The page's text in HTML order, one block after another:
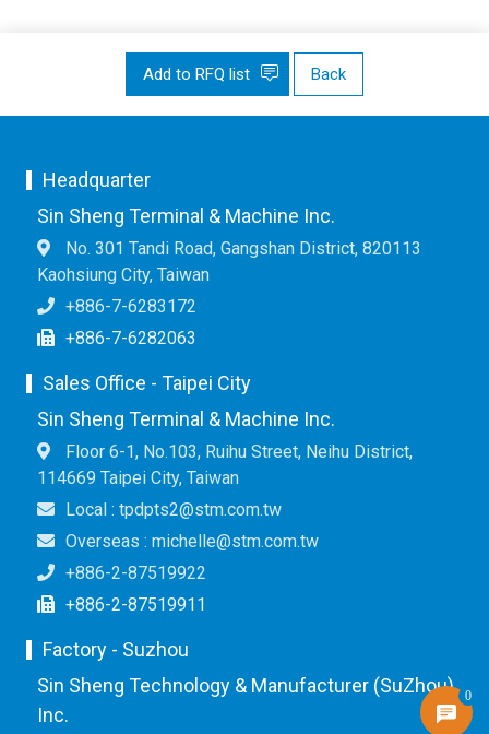
Add to RFQ list Back
Headquarter
Sin Sheng Terminal & Machine Inc.
No. 301 Tandi Road, Gangshan District, 820113
Kaohsiung City, Taiwan
+886-7-6283172
+886-7-6282063
Sales Office - Taipei City
Sin Sheng Terminal & Machine Inc.
Floor 6-1, No.103, Ruihu Street, Neihu District,
114669 Taipei City, Taiwan
Local : tpdpts2@stm.com.tw
Overseas : michelle@stm.com.tw
+886-2-87519922
+886-2-87519911
Factory - Suzhou
Sin Sheng Technology & Manufacturer (SuZhou)
Inc.
0